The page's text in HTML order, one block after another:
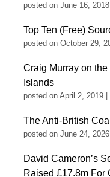
posted on June 16, 2018
Top Ten (Free)
posted on October 29,
Craig Murray on
Islands
posted on April 2, 2019
The Anti-British
posted on June 24, 2026
David Cameron’s
Raised £17.8m For